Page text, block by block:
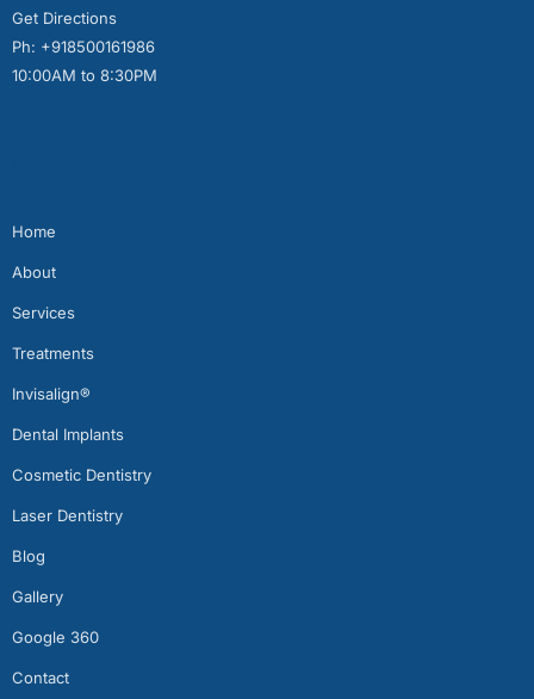
Get Directions
Ph: +918500161986
10:00AM to 8:30PM
Home
About
Services
Treatments
Invisalign®
Dental Implants
Cosmetic Dentistry
Laser Dentistry
Blog
Gallery
Google 360
Contact